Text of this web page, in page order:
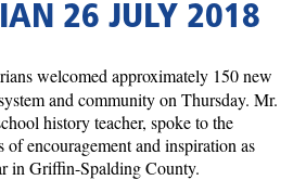
26 JULY 2018
welcomed approximately 150 new
and community on Thursday. Mr.
history teacher, spoke to the
of encouragement and inspiration as
in Griffin-Spalding County.